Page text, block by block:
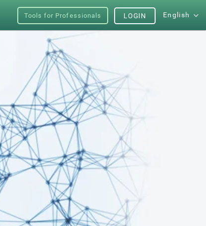
Tools for Professionals English
LOGIN